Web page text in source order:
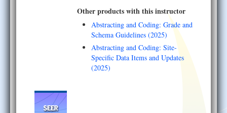
Other products with this instructor
Abstracting and Coding: Grade and
Schema Guidelines (2025)
Abstracting and Coding: Site-
Specific Data Items and Updates
(2025)